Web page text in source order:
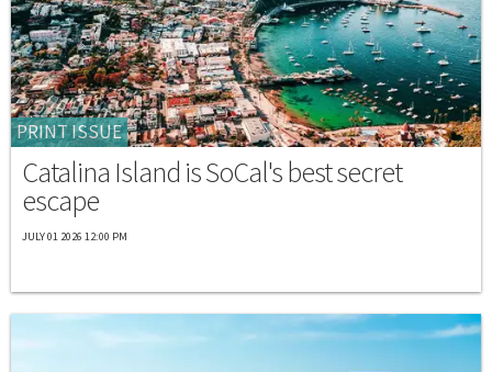
PRINT ISSUE
Catalina Island is SoCal's best secret
escape
JULY 01 2026 12:00 PM